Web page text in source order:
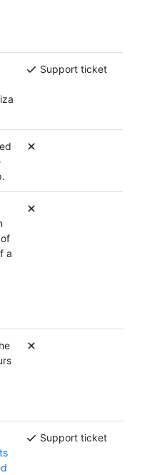
Support ticket
a
Support ticket